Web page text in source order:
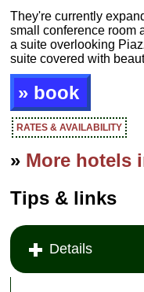
They're currently
small conference room
a suite overlooking
suite covered with
» book
RATES & AVAILABILITY
» More hotels
Tips & links
Details